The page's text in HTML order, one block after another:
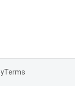
Terms